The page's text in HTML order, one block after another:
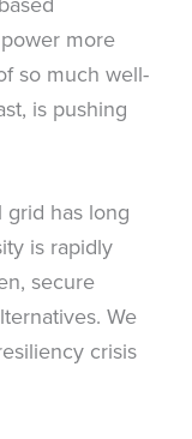
more
so much well-
is pushing
grid has long
is rapidly
secure
We
crisis